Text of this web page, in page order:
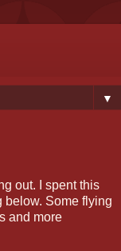
▼
out. I spent this
below. Some flying
and more